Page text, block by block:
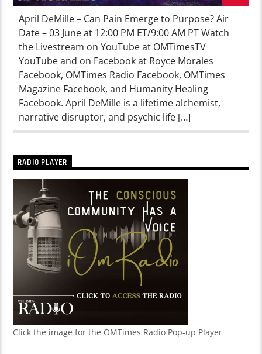
April DeMille – Can Pain Emerge to Purpose? Air
Date – 03 June at 12:00 PM ET/9:00 AM PT Watch
the Livestream on YouTube at OMTimesTV
YouTube and on Facebook at Royce Morales
Facebook, OMTimes Radio Facebook, OMTimes
Magazine Facebook, and Humanity Healing
Facebook. April DeMille is a lifetime alchemist,
narrative disruptor, and psychic life […]
RADIO PLAYER
Click the image for the OMTimes Radio Pop-up Player